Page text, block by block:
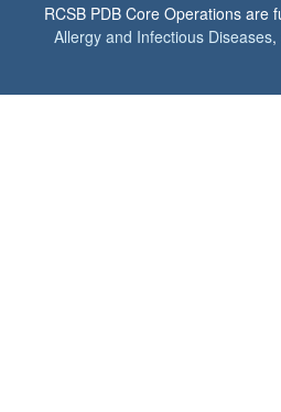
RCSB PDB Core Operations are
Allergy and Infectious Diseases,